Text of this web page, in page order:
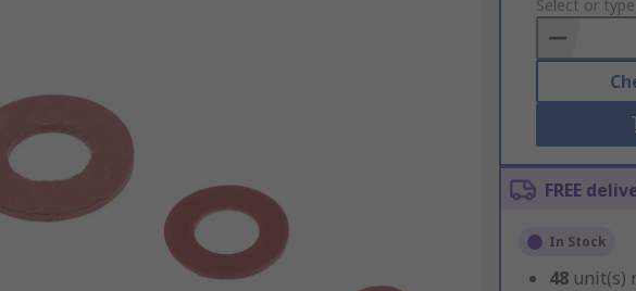
to
Basket
Select or
FREE
In Stock
48 unit(s)